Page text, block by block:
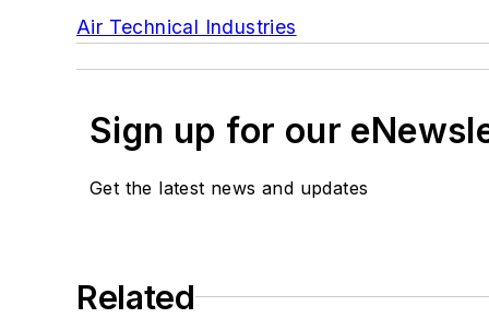
Air Technical Industries
Sign up for our
Get the latest news and updates
Related